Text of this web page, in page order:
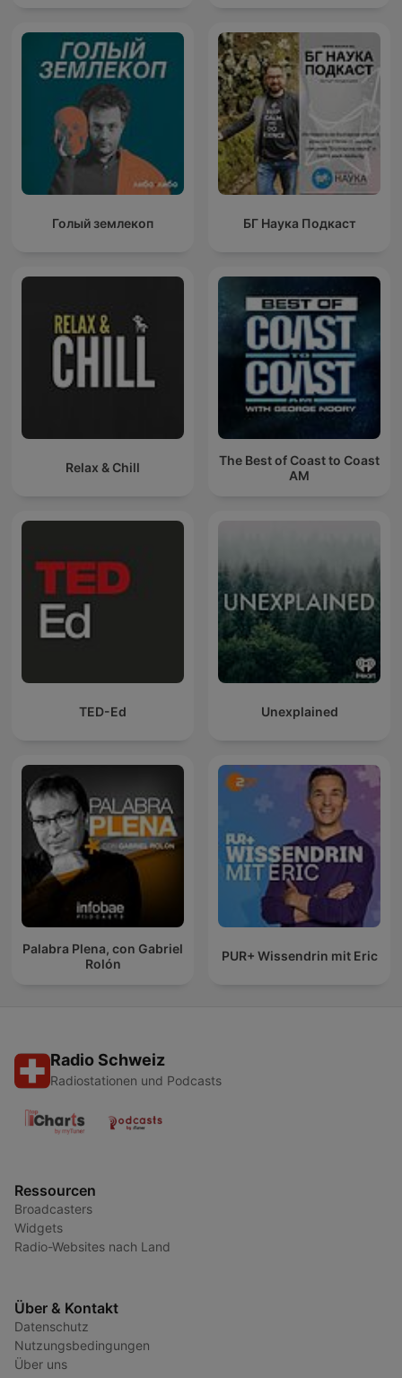
Голый землекоп БГ Наука Подкаст
Relax & Chill
The Best of Coast to Coast
AM
TED-Ed Unexplained
Palabra Plena, con Gabriel
Rolón
PUR+ Wissendrin mit Eric
Radio Schweiz
Radiostationen und Podcasts
Ressourcen
Broadcasters
Widgets
Radio-Websites nach Land
Über & Kontakt
Datenschutz
Nutzungsbedingungen
Über uns